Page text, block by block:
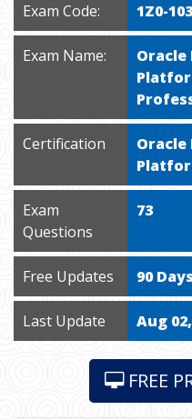
Exam Code: 1Z0-
Exam Name:
Oracle
Certification
Oracle
Exam
Questions
73
Free Updates 90 Days
Last Update Aug
FREE